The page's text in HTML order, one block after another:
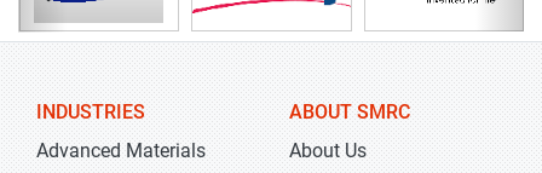
INDUSTRIES
Advanced Materials
ABOUT SMRC
About Us